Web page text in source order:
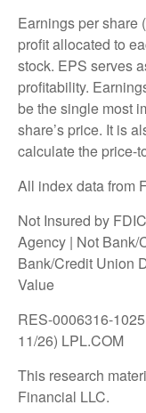
Earnings per share
profit allocated to
stock. EPS serves
profitability.
be the single most
share’s price. It is
calculate the price-
All index data from
Not Insured by
Agency | Not Bank/
Bank/Credit Union
Value
RES-0006316-
11/26) LPL.COM
This research
Financial LLC.